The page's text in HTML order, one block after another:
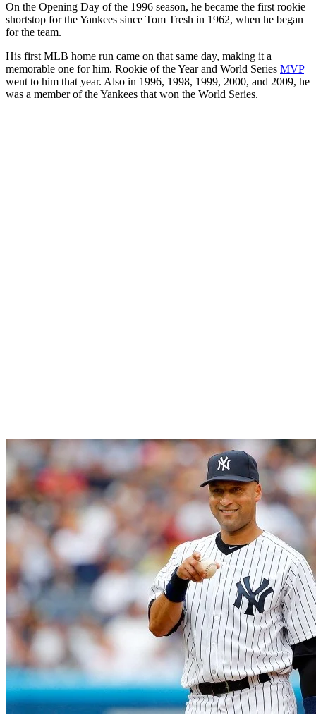
On the Opening Day of the 1996 season, he became the first rookie
shortstop for the Yankees since Tom Tresh in 1962, when he began
for the team.
His first MLB home run came on that same day, making it a
memorable one for him. Rookie of the Year and World Series MVP
went to him that year. Also in 1996, 1998, 1999, 2000, and 2009, he
was a member of the Yankees that won the World Series.